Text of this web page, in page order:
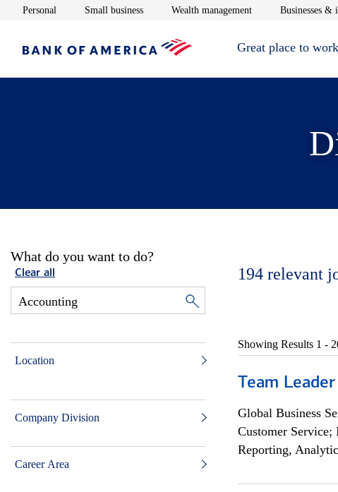
Personal Opens in new window
Small businessOpens in new window
Wealth managementOpens in newBusinesses &
Great place to work
What do you want to do?
Clear all
Location
Company Division
Career Area
194 relevant
Showing Results 1 -
Team Leader
Global Business
Customer
Reporting,